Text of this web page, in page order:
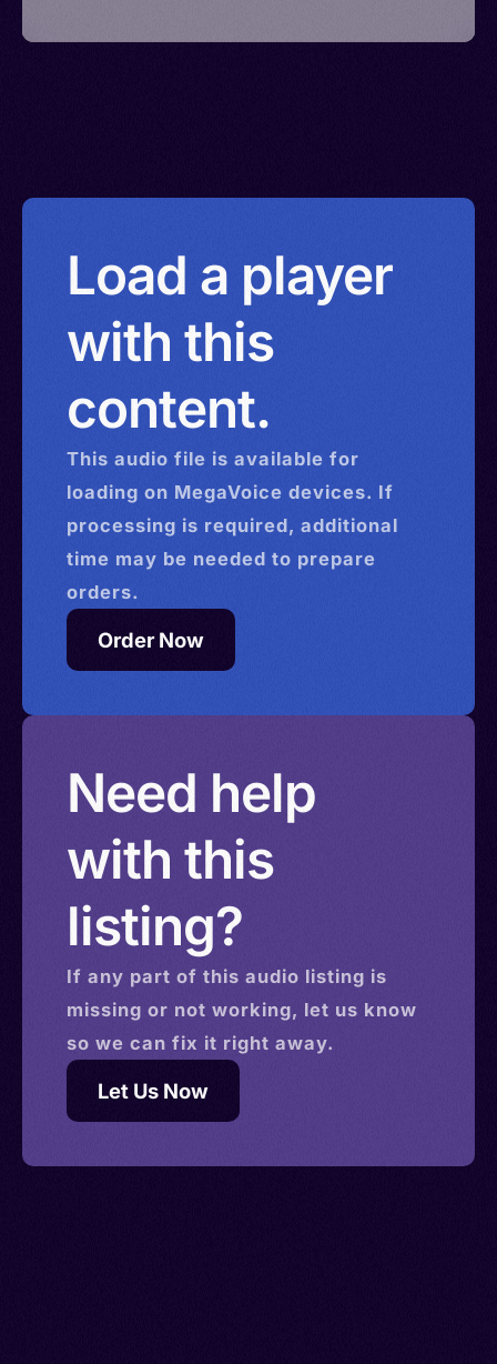
Load a player
with this
content.
This audio file is available for
loading on MegaVoice devices. If
processing is required, additional
time may be needed to prepare
orders.
Order Now
Need help
with this
listing?
If any part of this audio listing is
missing or not working, let us know
so we can fix it right away.
Let Us Now